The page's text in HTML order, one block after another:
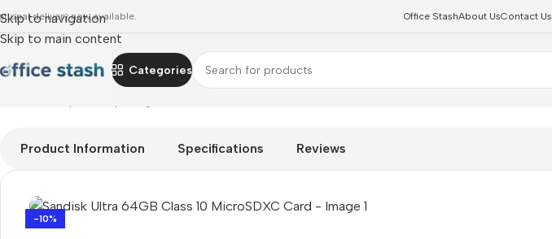
Skip to navigation
Skip to main content
delivery now available. Office StashAbout UsContact Us
Categories
Product Information Specifications Reviews
-10%